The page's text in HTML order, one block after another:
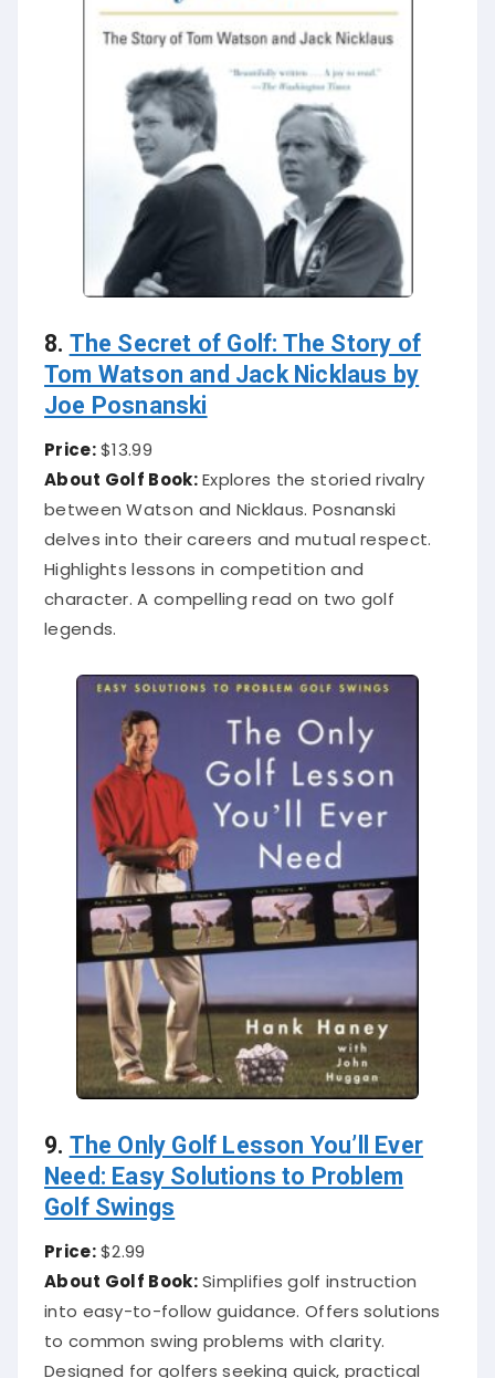
8. The Secret of Golf: The Story of
Tom Watson and Jack Nicklaus by
Joe Posnanski
Price:$13.99
About Golf Book:Explores the storied rivalry
between Watson and Nicklaus. Posnanski
delves into their careers and mutual respect.
Highlights lessons in competition and
character. A compelling read on two golf
legends.
9. The Only Golf Lesson You’ll Ever
Need: Easy Solutions to Problem
Golf Swings
Price:$2.99
About Golf Book:Simplifies golf instruction
into easy-to-follow guidance. Offers solutions
to common swing problems with clarity.
Designed for golfers seeking quick, practical